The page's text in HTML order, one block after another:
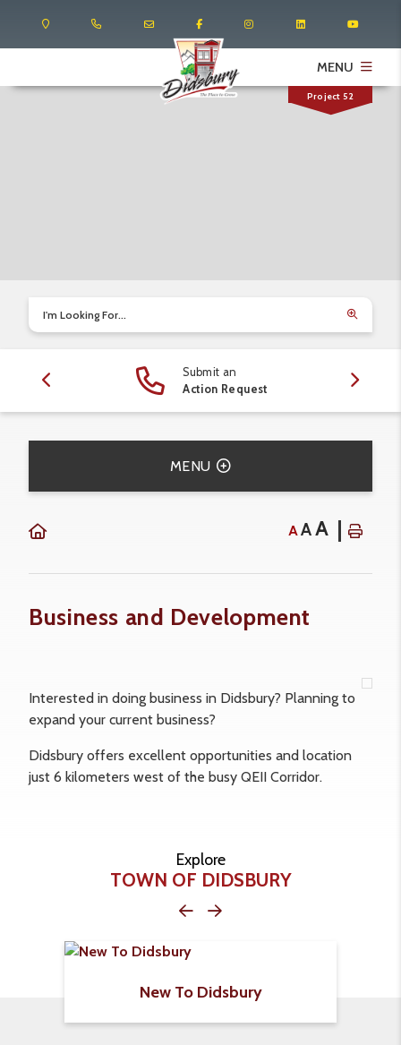
Project 52
MENU
I'm Looking For...
Submit an
Action Request
MENU
AAA
Business and Development
Interested in doing business in Didsbury? Planning to
expand your current business?
Didsbury offers excellent opportunities and location
just 6 kilometers west of the busy QEII Corridor.
Explore
TOWN OF DIDSBURY
New To Didsbury